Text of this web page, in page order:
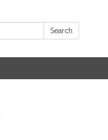
Search